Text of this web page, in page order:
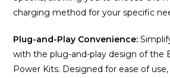
charging method for your specific
Plug-and-Play Convenience:
with the plug-and-play design of the
Power Kits. Designed for ease of